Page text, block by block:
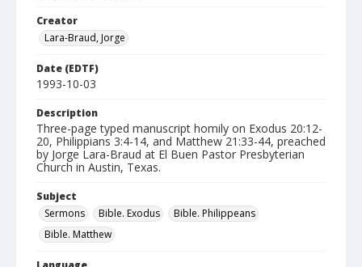
Creator
Lara-Braud, Jorge
Date (EDTF)
1993-10-03
Description
Three-page typed manuscript homily on Exodus 20:12-
20, Philippians 3:4-14, and Matthew 21:33-44, preached
by Jorge Lara-Braud at El Buen Pastor Presbyterian
Church in Austin, Texas.
Subject
Sermons
Bible. Exodus
Bible. Philippeans
Bible. Matthew